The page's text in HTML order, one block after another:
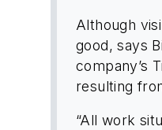
Although
good, says
company’s
resulting
“All work